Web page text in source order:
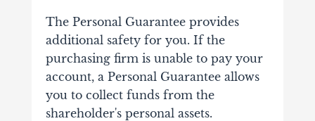
The Personal Guarantee provides
additional safety for you. If the
purchasing firm is unable to pay your
account, a Personal Guarantee allows
you to collect funds from the
shareholder's personal assets.